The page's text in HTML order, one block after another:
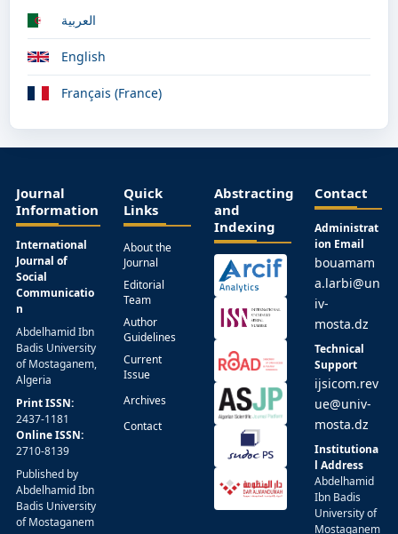
العربية
English
Français (France)
Journal
Information
International
Journal of
Social
Communicatio
n
Abdelhamid Ibn
Badis University
of Mostaganem,
Algeria
Print ISSN:
2437-1181
Online ISSN:
2710-8139
Published by
Abdelhamid Ibn
Badis University
of Mostaganem
Quick
Links
About the
Journal
Editorial
Team
Author
Guidelines
Current
Issue
Archives
Contact
Abstracting
and
Indexing
Contact
Administrat
ion Email
bouamam
a.larbi@un
iv-
mosta.dz
Technical
Support
ijsicom.rev
ue@univ-
mosta.dz
Institutiona
l Address
Abdelhamid
Ibn Badis
University of
Mostaganem